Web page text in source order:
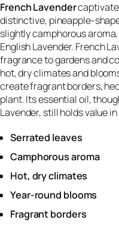
French Lavender
distinctive, pineapple-
slightly camphorous
English Lavender. French
fragrance to gardens and
hot, dry climates and
create fragrant borders,
plant. Its essential oil,
Lavender, still holds value
Serrated leaves
Camphorous aroma
Hot, dry climates
Year-round blooms
Fragrant borders